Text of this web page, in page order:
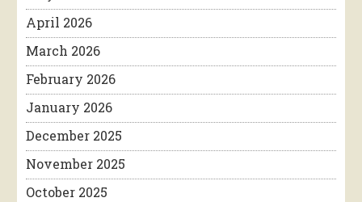
April 2026
March 2026
February 2026
January 2026
December 2025
November 2025
October 2025